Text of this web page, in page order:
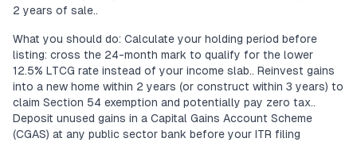
2 years of sale..
What you should do: Calculate your holding period before
listing: cross the 24-month mark to qualify for the lower
12.5% LTCG rate instead of your income slab.. Reinvest gains
into a new home within 2 years (or construct within 3 years) to
claim Section 54 exemption and potentially pay zero tax..
Deposit unused gains in a Capital Gains Account Scheme
(CGAS) at any public sector bank before your ITR filing